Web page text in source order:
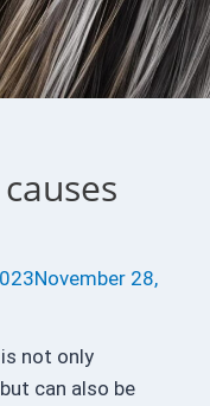
November 28,
not only
can also be